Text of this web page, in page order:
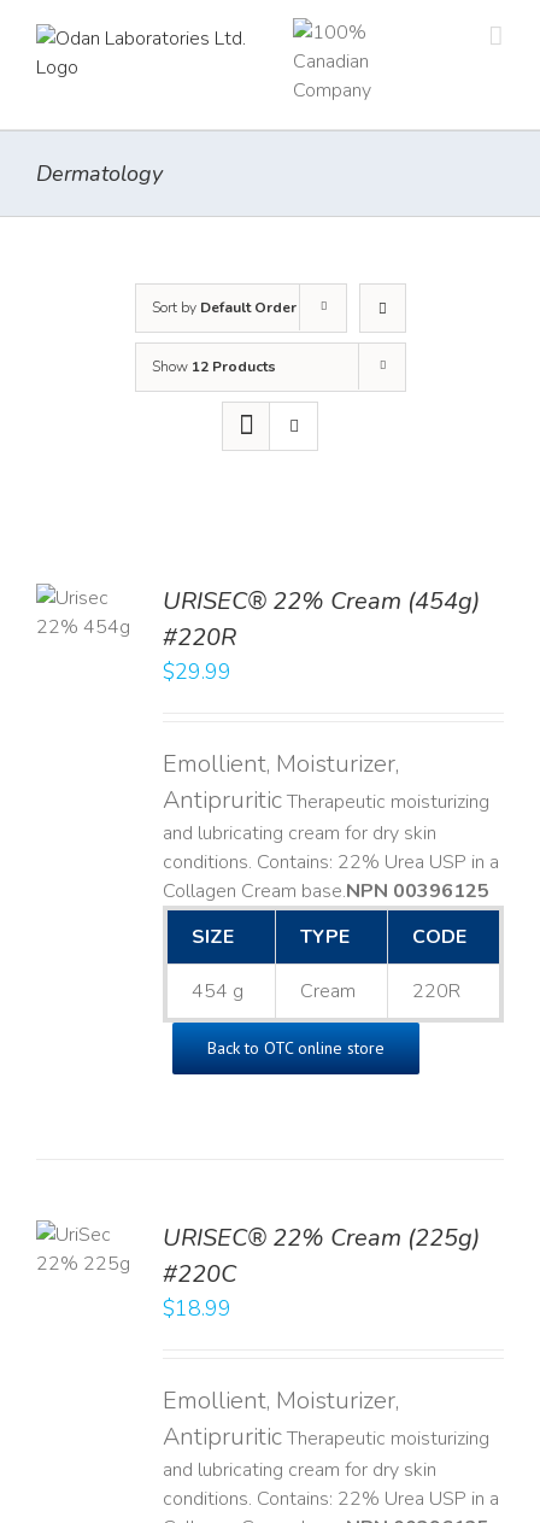
content
Dermatology
Sort by Default Order
Show 12 Products
URISEC® 22% Cream (454g)
#220R
$29.99
Emollient, Moisturizer,
AntipruriticTherapeutic moisturizing
and lubricating cream for dry skin
conditions. Contains: 22% Urea USP in a
Collagen Cream base. ​NPN 00396125
SIZE
TYPE CODE
454 g Cream 220R
Back to OTC online store
URISEC® 22% Cream (225g)
#220C
$18.99
Emollient, Moisturizer,
AntipruriticTherapeutic moisturizing
and lubricating cream for dry skin
conditions. Contains: 22% Urea USP in a